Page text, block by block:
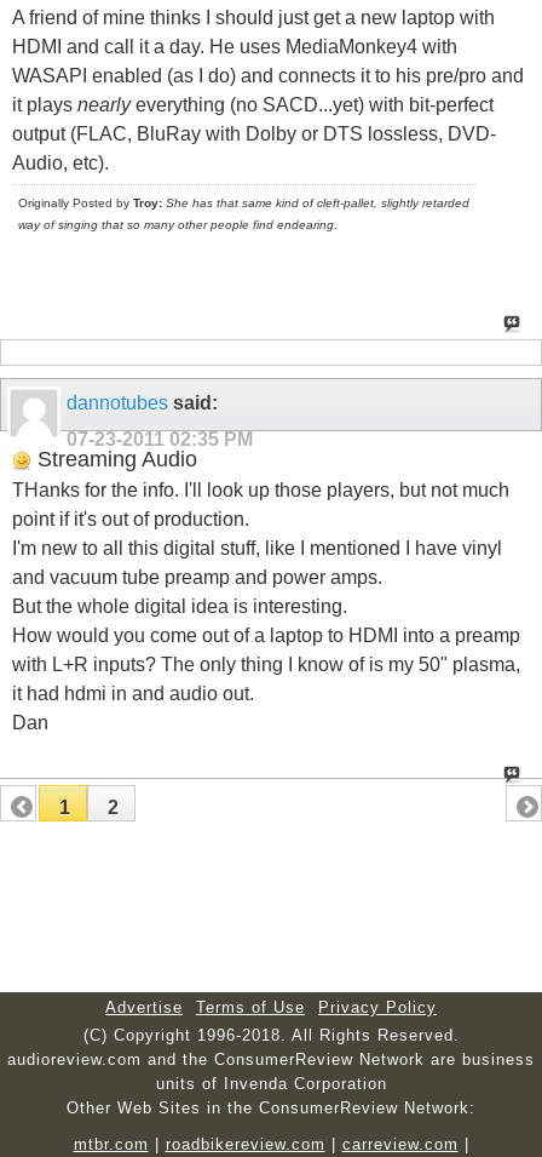
A friend of mine thinks I should just get a new laptop with
HDMI and call it a day. He uses MediaMonkey4 with
WASAPI enabled (as I do) and connects it to his pre/pro and
it plays nearlyeverything (no SACD...yet) with bit-perfect
output (FLAC, BluRay with Dolby or DTS lossless, DVD-
Audio, etc).
Originally Posted by Troy: She has that same kind of cleft-pallet, slightly retarded
way of singing that so many other people find endearing.
dannotubes said:
07-23-2011 02:35 PM
Streaming Audio
THanks for the info. I'll look up those players, but not much
point if it's out of production.
I'm new to all this digital stuff, like I mentioned I have vinyl
and vacuum tube preamp and power amps.
But the whole digital idea is interesting.
How would you come out of a laptop to HDMI into a preamp
with L+R inputs? The only thing I know of is my 50" plasma,
it had hdmi in and audio out.
Dan
1 2
Advertise Terms of Use
Privacy Policy
(C) Copyright 1996-2018. All Rights Reserved.
audioreview.com and the ConsumerReview Network are business
units of Invenda Corporation
Other Web Sites in the ConsumerReview Network:
mtbr.com
roadbikereview.com carreview.com